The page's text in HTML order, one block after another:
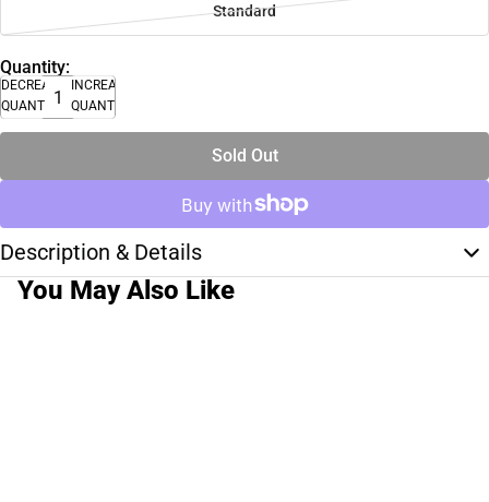
Standard
Quantity:
DECREASE
QUANTITY
INCREASE
QUANTITY
Sold Out
Description & Details
You May Also Like